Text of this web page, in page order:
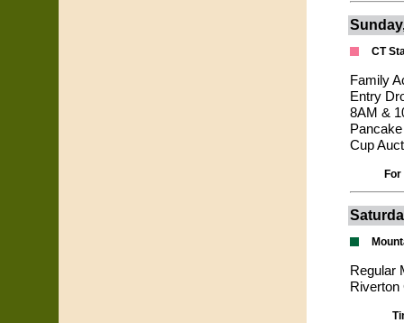
CT
Family
Entry
8AM &
Cup
Regular
Riverton